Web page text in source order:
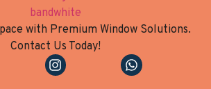
with Premium Window Solutions.
Contact Us Today!